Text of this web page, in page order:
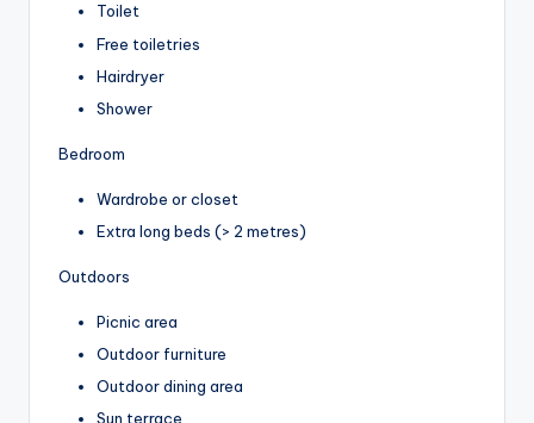
Toilet
Free toiletries
Hairdryer
Shower
Bedroom
Wardrobe or closet
Extra long beds (> 2 metres)
Outdoors
Picnic area
Outdoor furniture
Outdoor dining area
Sun terrace